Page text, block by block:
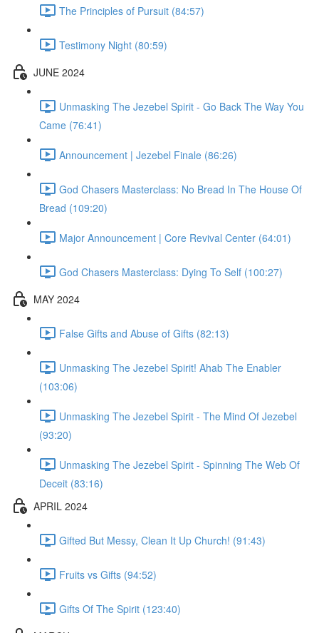
The Principles of Pursuit (84:57)
Testimony Night (80:59)
JUNE 2024
Unmasking The Jezebel Spirit - Go Back The Way You
Came (76:41)
Announcement | Jezebel Finale (86:26)
God Chasers Masterclass: No Bread In The House Of
Bread (109:20)
Major Announcement | Core Revival Center (64:01)
God Chasers Masterclass: Dying To Self (100:27)
MAY 2024
False Gifts and Abuse of Gifts (82:13)
Unmasking The Jezebel Spirit! Ahab The Enabler
(103:06)
Unmasking The Jezebel Spirit - The Mind Of Jezebel
(93:20)
Unmasking The Jezebel Spirit - Spinning The Web Of
Deceit (83:16)
APRIL 2024
Gifted But Messy, Clean It Up Church! (91:43)
Fruits vs Gifts (94:52)
Gifts Of The Spirit (123:40)